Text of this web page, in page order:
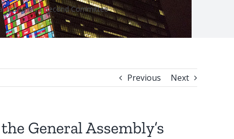
Assembly’s Second Committee
Previous Next
General Assembly’s